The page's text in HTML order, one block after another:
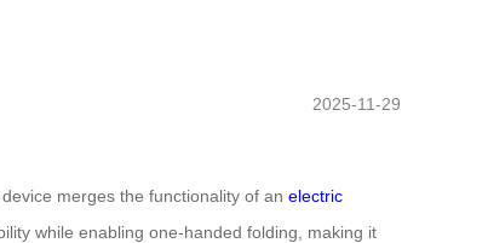
2025-11-29
merges the functionality of an electric
while enabling one-handed folding, making it